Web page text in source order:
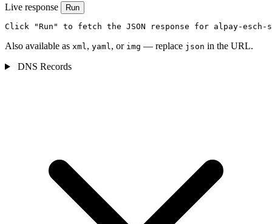
Live response Run
Click "Run" to fetch the JSON response for alpay-
Also available as xml, yaml, or img — replace json in the URL.
DNS Records